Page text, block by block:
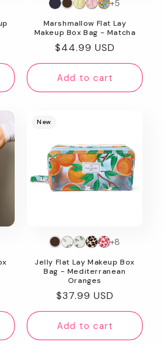
Marshmallow Flat Lay
Makeup Box Bag - Matcha
Regular
price
$44.99 USD
+5
Add to cart
New
Jelly Flat Lay Makeup Box
Bag - Mediterranean
Oranges
Regular
price
$37.99 USD
+8
Add to cart